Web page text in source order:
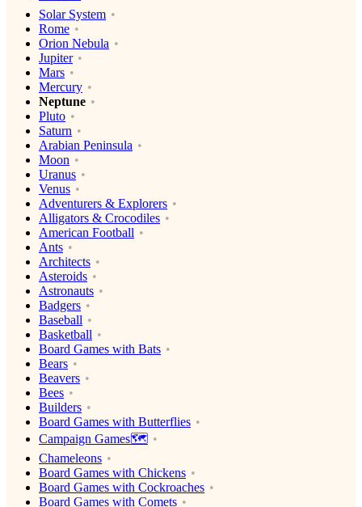
Solar System
Rome
Orion Nebula
Jupiter
Mars
Mercury
Neptune
Pluto
Saturn
Arabian Peninsula
Moon
Uranus
Venus
Adventurers & Explorers
Alligators & Crocodiles
American Football
Ants
Architects
Asteroids
Astronauts
Badgers
Baseball
Basketball
Board Games with Bats
Bears
Beavers
Bees
Builders
Board Games with Butterflies
Campaign Games🗺️
Chameleons
Board Games with Chickens
Board Games with Cockroaches
Board Games with Comets